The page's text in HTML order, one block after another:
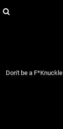
Don't be a F*Knuckle